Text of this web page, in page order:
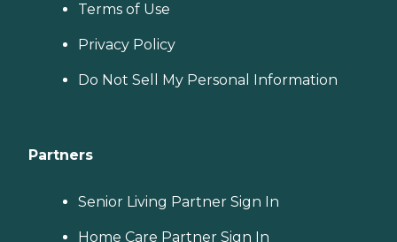
Terms of Use
Privacy Policy
Do Not Sell My Personal Information
Partners
Senior Living Partner Sign In
Home Care Partner Sign In